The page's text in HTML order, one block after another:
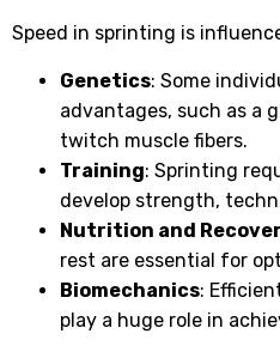
Speed in sprinting is
Genetics: Some
advantages, such as a
twitch muscle fibers.
Training: Sprinting
develop strength,
Nutrition and
rest are essential for
Biomechanics:
play a huge role in